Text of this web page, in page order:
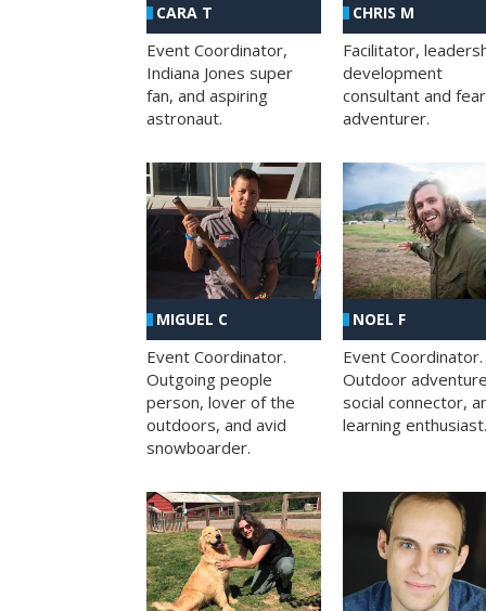
CARA T
Event Coordinator,
Indiana Jones super
fan, and aspiring
astronaut.
CHRIS M
Facilitator,
development
consultant and
adventurer.
MIGUEL C
Event Coordinator.
Outgoing people
person, lover of the
outdoors, and avid
snowboarder.
NOEL F
Event Coordinator.
Outdoor
social connector,
learning enthusiast.